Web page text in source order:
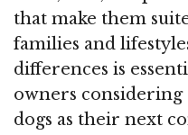
that make them
families and
differences is
owners
dogs as their next